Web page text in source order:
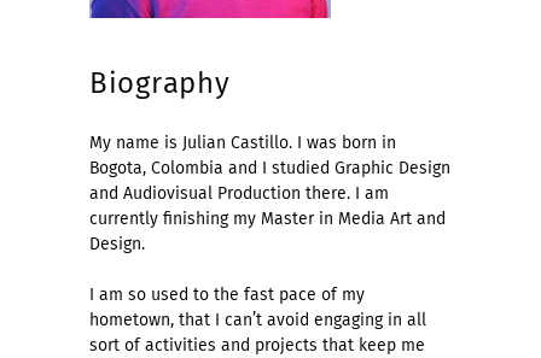
Biography
My name is Julian Castillo. I was born in
Bogota, Colombia and I studied Graphic Design
and Audiovisual Production there. I am
currently finishing my Master in Media Art and
Design.
I am so used to the fast pace of my
hometown, that I can’t avoid engaging in all
sort of activities and projects that keep me